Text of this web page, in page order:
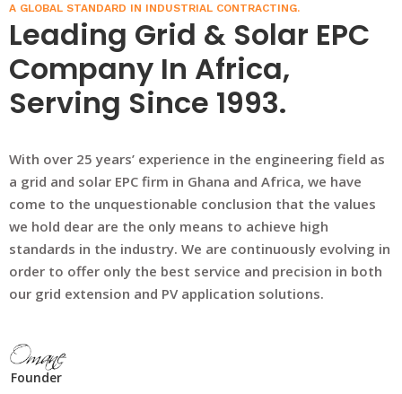
A GLOBAL STANDARD IN INDUSTRIAL CONTRACTING.
Leading Grid & Solar EPC
Company In Africa,
Serving Since 1993.
With over 25 years’ experience in the engineering field as
a grid and solar EPC firm in Ghana and Africa, we have
come to the unquestionable conclusion that the values
we hold dear are the only means to achieve high
standards in the industry. We are continuously evolving in
order to offer only the best service and precision in both
our grid extension and PV application solutions.
Founder